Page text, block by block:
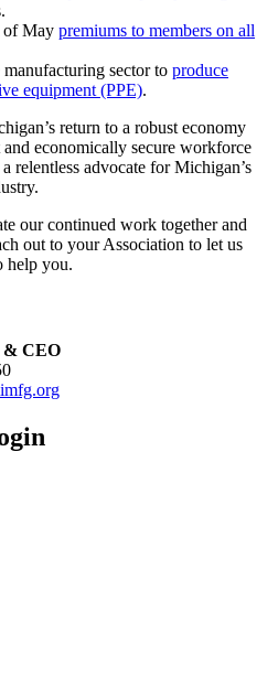
of May premiums to members on all
sector to produce
equipment (PPE).
return to a robust economy
economically secure workforce
advocate for Michigan’s
our continued work together and
out to your Association to let us
help you.
& CEO